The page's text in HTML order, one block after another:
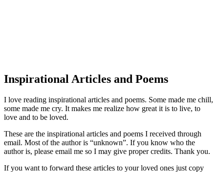
Inspirational Articles and Poems
I love reading inspirational articles and poems. Some made me chill,
some made me cry. It makes me realize how great it is to live, to
love and to be loved.
These are the inspirational articles and poems I received through
email. Most of the author is “unknown”. If you know who the
author is, please email me so I may give proper credits. Thank you.
If you want to forward these articles to your loved ones just copy